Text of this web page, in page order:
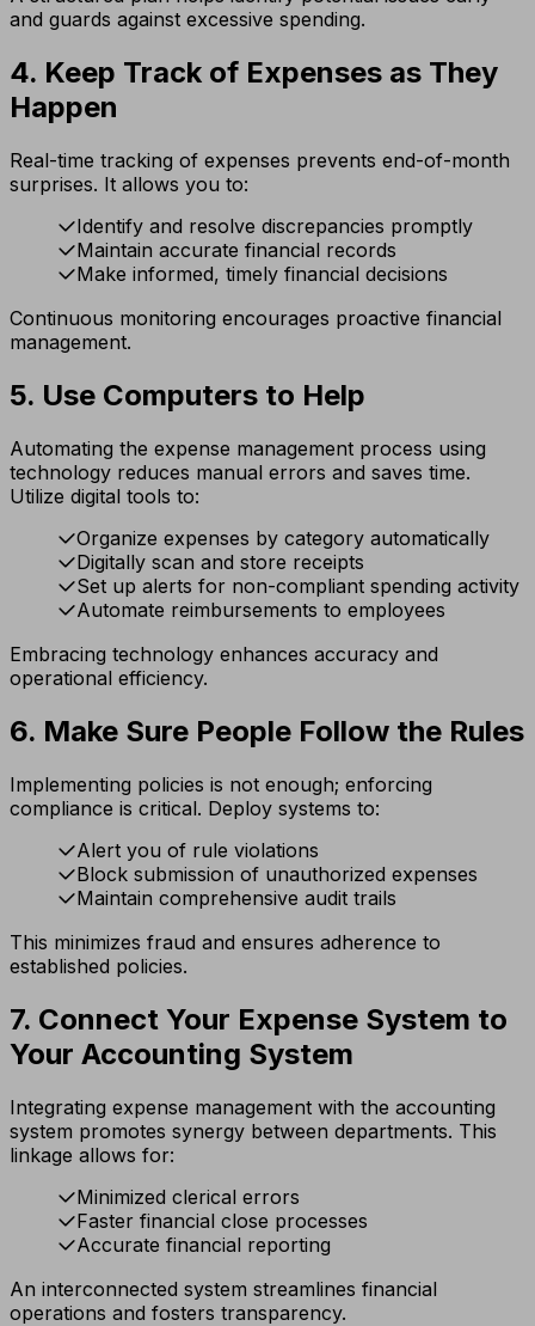
and guards against excessive spending.
4. Keep Track of Expenses as They
Happen
Real-time tracking of expenses prevents end-of-month
surprises. It allows you to:
Identify and resolve discrepancies promptly
Maintain accurate financial records
Make informed, timely financial decisions
Continuous monitoring encourages proactive financial
management.
5. Use Computers to Help
Automating the expense management process using
technology reduces manual errors and saves time.
Utilize digital tools to:
Organize expenses by category automatically
Digitally scan and store receipts
Set up alerts for non-compliant spending activity
Automate reimbursements to employees
Embracing technology enhances accuracy and
operational efficiency.
6. Make Sure People Follow the Rules
Implementing policies is not enough; enforcing
compliance is critical. Deploy systems to:
Alert you of rule violations
Block submission of unauthorized expenses
Maintain comprehensive audit trails
This minimizes fraud and ensures adherence to
established policies.
7. Connect Your Expense System to
Your Accounting System
Integrating expense management with the accounting
system promotes synergy between departments. This
linkage allows for:
Minimized clerical errors
Faster financial close processes
Accurate financial reporting
An interconnected system streamlines financial
operations and fosters transparency.